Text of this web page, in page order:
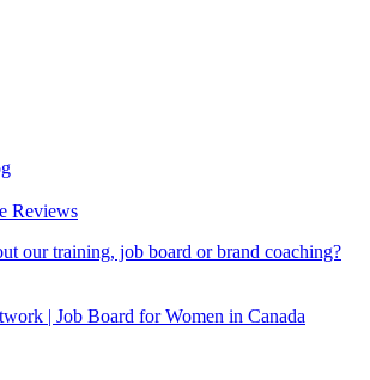
Reviews
our training, job board or brand coaching?